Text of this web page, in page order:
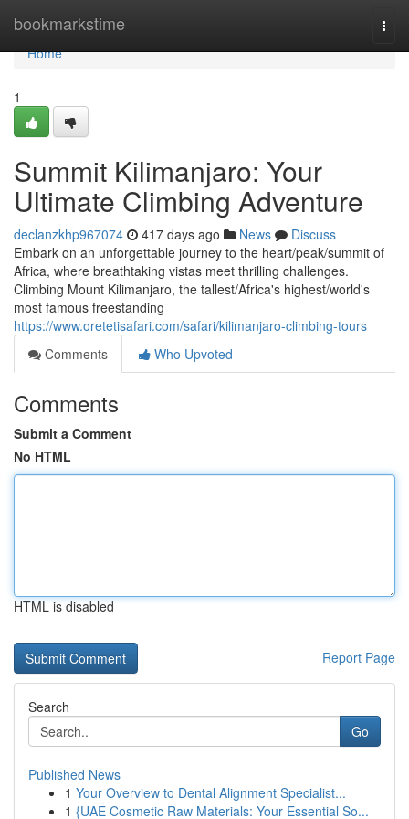
bookmarkstime
Home
Home
1
Summit Kilimanjaro: Your
Ultimate Climbing Adventure
declanzkhp967074 417 days ago News
Discuss
Embark on an unforgettable journey to the heart/peak/summit of
Africa, where breathtaking vistas meet thrilling challenges.
Climbing Mount Kilimanjaro, the tallest/Africa's highest/world's
most famous freestanding
https://www.oretetisafari.com/safari/kilimanjaro-climbing-tours
Comments
Who Upvoted
Comments
Submit a Comment
No HTML
HTML is disabled
Report Page
Search
Go
Published News
1 Your Overview to Dental Alignment Specialist...
1 {UAE Cosmetic Raw Materials: Your Essential So...